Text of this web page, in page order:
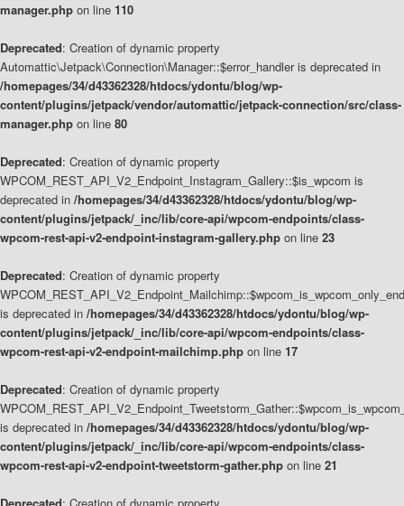
manager.php on line 110
Deprecated: Creation of dynamic property
Automattic\Jetpack\Connection\Manager::$error_handler is deprecated in
/homepages/34/d43362328/htdocs/ydontu/blog/wp-
content/plugins/jetpack/vendor/automattic/jetpack-connection/src/class-
manager.php on line 80
Deprecated: Creation of dynamic property
WPCOM_REST_API_V2_Endpoint_Instagram_Gallery::$is_wpcom is
deprecated in /homepages/34/d43362328/htdocs/ydontu/blog/wp-
content/plugins/jetpack/_inc/lib/core-api/wpcom-endpoints/class-
wpcom-rest-api-v2-endpoint-instagram-gallery.php on line 23
Deprecated: Creation of dynamic property
is deprecated in /homepages/34/d43362328/htdocs/ydontu/blog/wp-
content/plugins/jetpack/_inc/lib/core-api/wpcom-endpoints/class-
wpcom-rest-api-v2-endpoint-mailchimp.php on line 17
Deprecated: Creation of dynamic property
is deprecated in /homepages/34/d43362328/htdocs/ydontu/blog/wp-
content/plugins/jetpack/_inc/lib/core-api/wpcom-endpoints/class-
wpcom-rest-api-v2-endpoint-tweetstorm-gather.php on line 21